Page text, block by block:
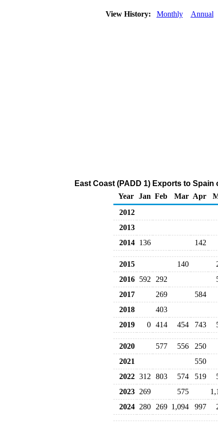
View History: Monthly Annual
East Coast (PADD 1) Exports to
Year
Jan Feb Mar Apr
2012
2013
2014
136 142
2015 140
2016
592 292
2017
269
584
2018
403
2019
0 414 454 743
2020 577 556
250
2021
550
2022 312 803 574 519
2023
269 575
2024
280 269 1,094 997